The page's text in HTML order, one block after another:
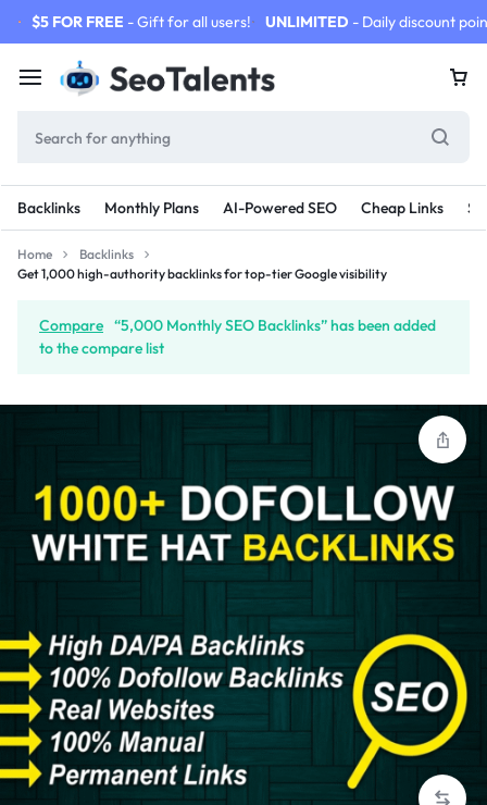
$5 FOR FREE - Gift for all users! UNLIMITED - Daily discount
Backlinks Monthly Plans AI-Powered SEO Cheap Links
Home
Backlinks
Get 1,000 high-authority backlinks for top-tier Google visibility
Compare “5,000 Monthly SEO Backlinks” has been added
to the compare list